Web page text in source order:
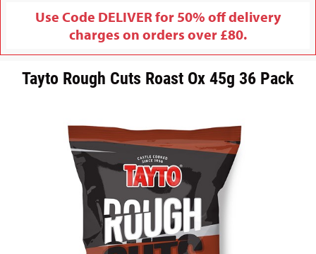
Use Code DELIVER for 50% off delivery
charges on orders over £80.
Tayto Rough Cuts Roast Ox 45g 36 Pack